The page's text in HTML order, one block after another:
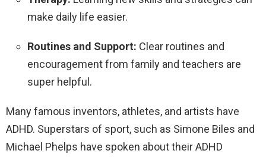
make daily life easier.
Routines and Support: Clear routines and
encouragement from family and teachers are
super helpful.
Many famous inventors, athletes, and artists have
ADHD. Superstars of sport, such as Simone Biles and
Michael Phelps have spoken about their ADHD